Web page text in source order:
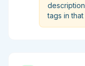
tags in